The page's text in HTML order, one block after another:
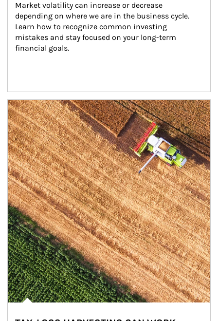
Market volatility can increase or decrease
depending on where we are in the business cycle.
Learn how to recognize common investing
mistakes and stay focused on your long-term
financial goals.
Article Image